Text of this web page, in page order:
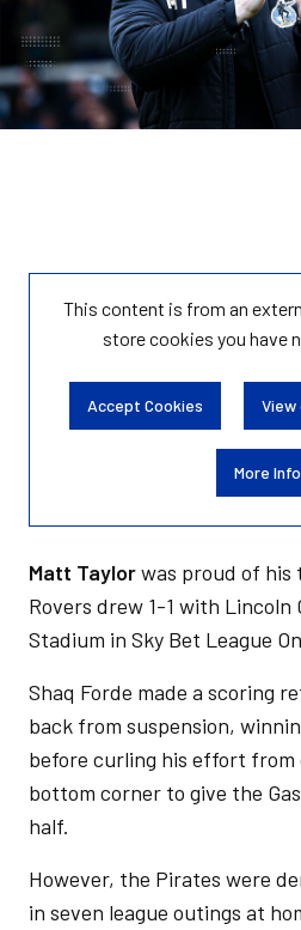
This content is from an
storecookies you have
Accept Cookies View
More Info
Matt Taylorwas proud of
Rovers drew 1-1 with Lincoln
Stadium in Sky Bet League
Shaq Forde made a scoring
back from suspension,
before curling his effort
bottom corner to give the
half.
However, the Pirates were
in seven league outings at